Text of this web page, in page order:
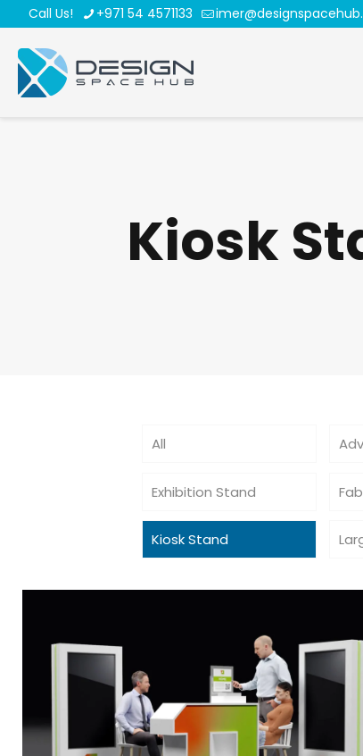
Call Us! +971 54 4571133
Kiosk
All
Exhibition Stand
Kiosk Stand